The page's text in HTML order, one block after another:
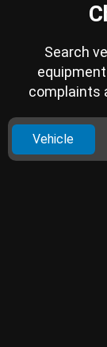
Search
complaints
Vehicle